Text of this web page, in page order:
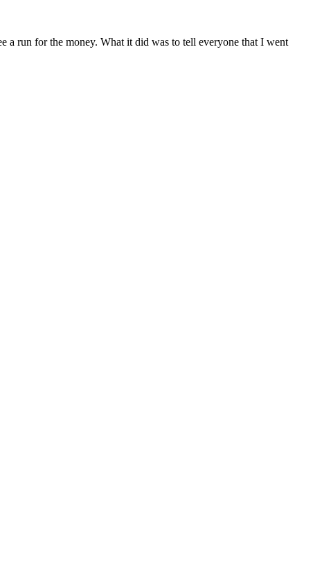
a run for the money. What it did was to tell everyone that I went